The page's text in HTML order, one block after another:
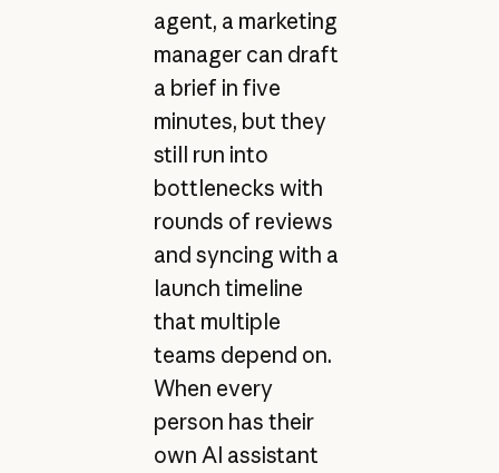
agent, a marketing
manager can draft
a brief in five
minutes, but they
still run into
bottlenecks with
rounds of reviews
and syncing with a
launch timeline
that multiple
teams depend on.
When every
person has their
own AI assistant